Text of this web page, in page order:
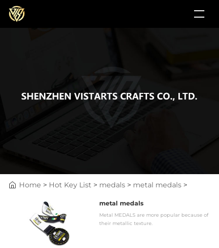
Home > Hot Key List > medals > metal medals >
metal medals
Metal MEDALS are more popular because of
their metallic texture.